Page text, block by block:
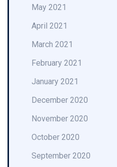
May 2021
April 2021
March 2021
February 2021
January 2021
December 2020
November 2020
October 2020
September 2020